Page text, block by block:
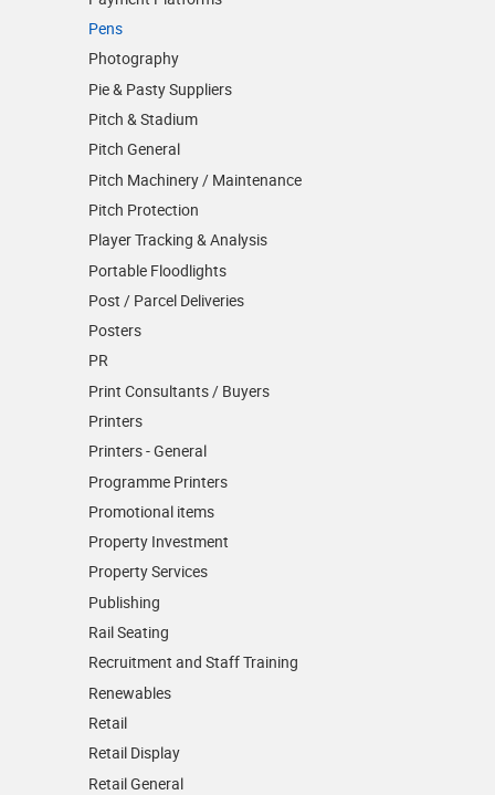
Pens
Photography
Pie & Pasty Suppliers
Pitch & Stadium
Pitch General
Pitch Machinery / Maintenance
Pitch Protection
Player Tracking & Analysis
Portable Floodlights
Post / Parcel Deliveries
Posters
PR
Print Consultants / Buyers
Printers
Printers - General
Programme Printers
Promotional items
Property Investment
Property Services
Publishing
Rail Seating
Recruitment and Staff Training
Renewables
Retail
Retail Display
Retail General